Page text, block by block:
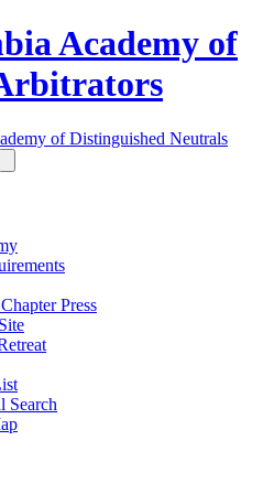
Academy of
of Distinguished Neutrals
Press
Search